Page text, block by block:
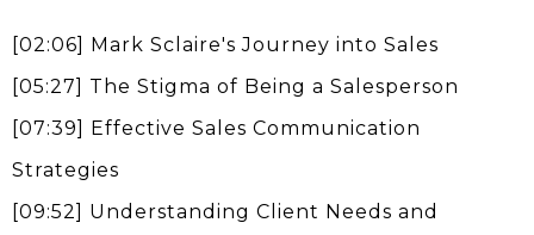
[02:06] Mark Sclaire's Journey into Sales
[05:27] The Stigma of Being a Salesperson
[07:39] Effective Sales Communication
Strategies
[09:52] Understanding Client Needs and